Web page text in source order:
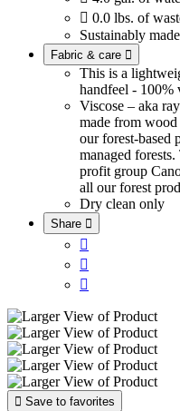
 0.0 lbs. of
Sustainably
Fabric & care 
This is a
handfeel - 100%
Viscose – aka
made from
our forest-based
managed
profit group
all our forest
Dry clean only
Share 



 Save to favorites